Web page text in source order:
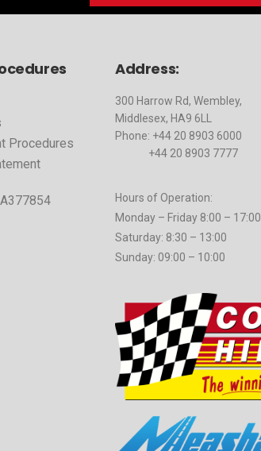
Procedures
Address:
300 Harrow Rd, Wembley,
Middlesex, HA9 6LL
Phone: +44 20 8903 6000
+44 20 8903 7777
Hours of Operation:
Monday – Friday 8:00 – 17:00
Saturday: 8:30 – 13:00
Sunday: 09:00 – 10:00